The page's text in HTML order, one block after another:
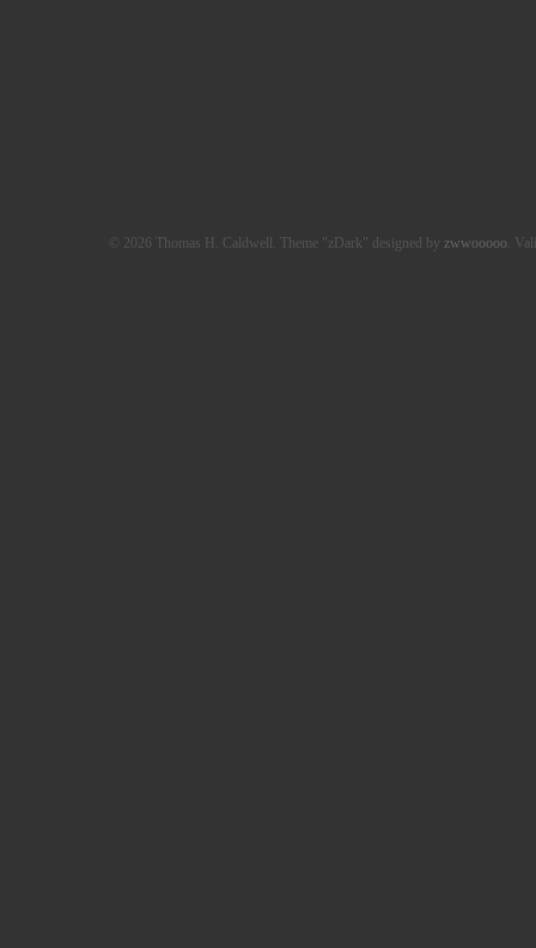
© 2026 Thomas H. Caldwell. Theme "zDark" designed by zwwooooo.